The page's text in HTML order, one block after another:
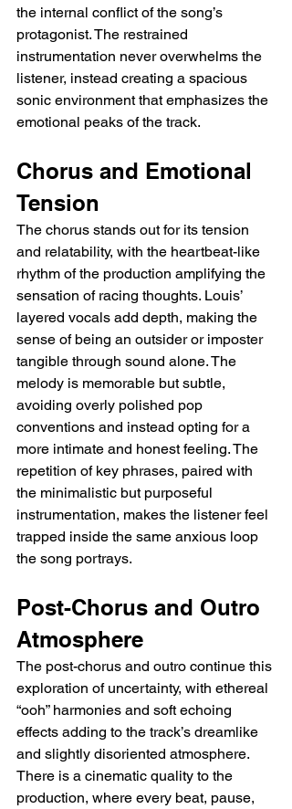
the internal conflict of the song’s
protagonist. The restrained
instrumentation never overwhelms the
listener, instead creating a spacious
sonic environment that emphasizes the
emotional peaks of the track.
Chorus and Emotional
Tension
The chorus stands out for its tension
and relatability, with the heartbeat-like
rhythm of the production amplifying the
sensation of racing thoughts. Louis’
layered vocals add depth, making the
sense of being an outsider or imposter
tangible through sound alone. The
melody is memorable but subtle,
avoiding overly polished pop
conventions and instead opting for a
more intimate and honest feeling. The
repetition of key phrases, paired with
the minimalistic but purposeful
instrumentation, makes the listener feel
trapped inside the same anxious loop
the song portrays.
Post-Chorus and Outro
Atmosphere
The post-chorus and outro continue this
exploration of uncertainty, with ethereal
“ooh” harmonies and soft echoing
effects adding to the track’s dreamlike
and slightly disoriented atmosphere.
There is a cinematic quality to the
production, where every beat, pause,